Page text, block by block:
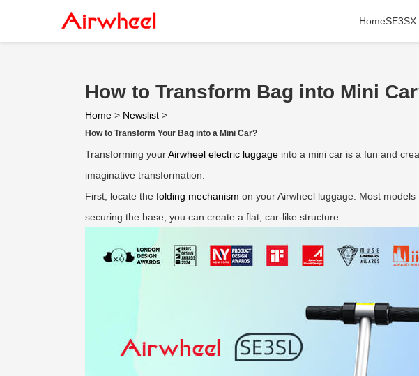
Home
How to Transform Bag into Mini
Home > Newslist >
How to Transform Your Bag into a Mini Car?
Transforming yourAirwheel electric luggage into a mini car is a fun and
imaginative transformation.
First, locate the folding mechanism on your Airwheel luggage. Most
securing the base, you can create a flat, car-like structure.